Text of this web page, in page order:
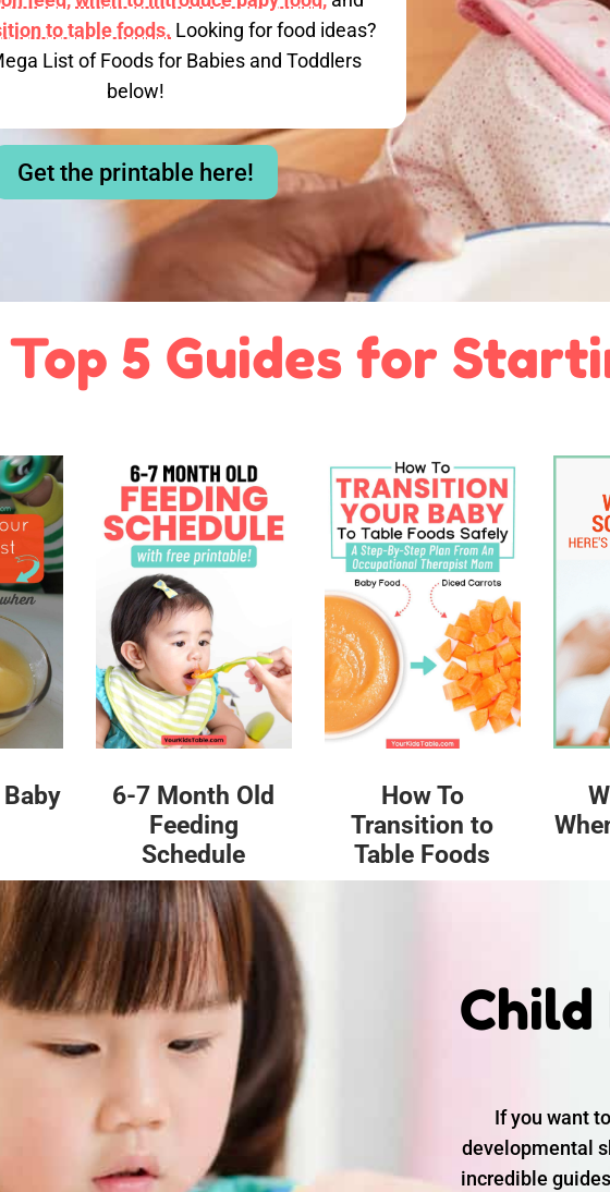
to table foods. Looking for food ideas?
List of Foods for Babies and Toddlers
below!
Get the printable here!
Top 5 Guides for
6-7 Month Old
Feeding
Schedule
How To
Transition to
Table Foods
If you want
developmental
incredible